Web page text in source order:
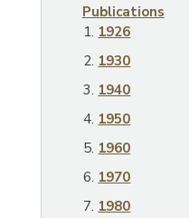
Publications
1926
1930
1940
1950
1960
1970
1980